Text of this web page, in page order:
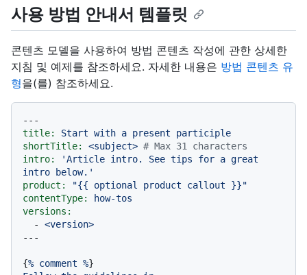
사용 방법 안내서 템플릿
콘텐츠 모델을 사용하여 방법 콘텐츠 작성에 관한 상세한
지침 및 예제를 참조하세요. 자세한 내용은 방법 콘텐츠 유
형을(를) 참조하세요.
---
title:
Start with a present
participle
shortTitle:
<subject> # Max 31 characters
intro:
'Article intro. See tips for a great
intro below.'
product:
"{{ optional product callout }}"
contentType:
how-tos
versions:
-
<version>
{% comment %